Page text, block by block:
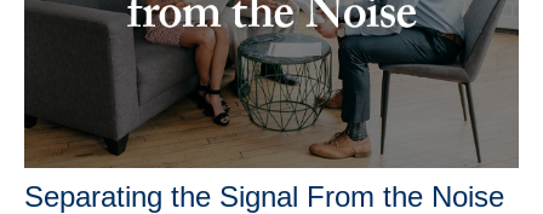
Separating the Signal From the Noise